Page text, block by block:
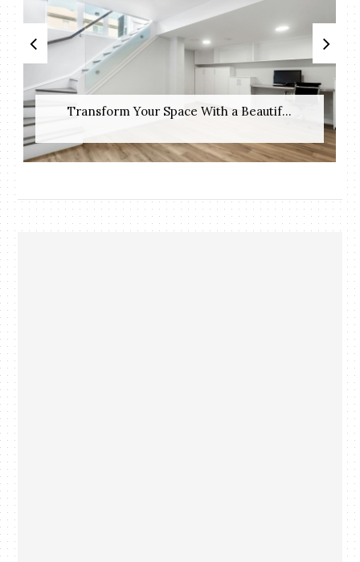
Transform Your Space With a Beautif...